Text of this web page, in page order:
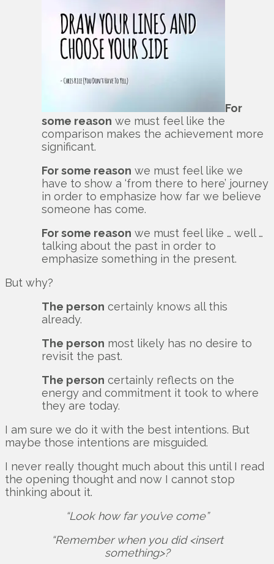
For
some reason we must feel like the
comparison makes the achievement more
significant.
For some reason we must feel like we
have to show a ‘from there to here’ journey
in order to emphasize how far we believe
someone has come.
For some reason we must feel like … well …
talking about the past in order to
emphasize something in the present.
But why?
The person certainly knows all this
already.
The person most likely has no desire to
revisit the past.
The person certainly reflects on the
energy and commitment it took to where
they are today.
I am sure we do it with the best intentions. But
maybe those intentions are misguided.
I never really thought much about this until I read
the opening thought and now I cannot stop
thinking about it.
“Look how far you’ve come”
“Remember when you did <insert
something>?